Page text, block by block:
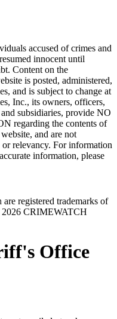
accused of crimes and
innocent until
Content on the
is posted, administered,
and is subject to change at
Inc., its owners, officers,
subsidiaries, provide NO
regarding the contents of
and are not
relevancy. For information
information, please
registered trademarks of
CRIMEWATCH
Office